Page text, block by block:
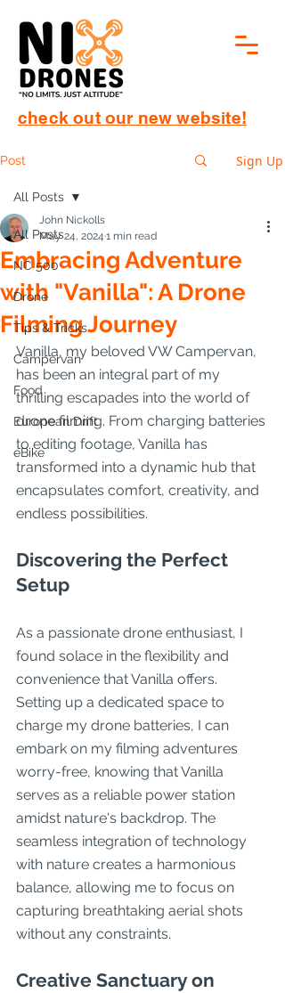
check out our new website!
Post Sign Up
All Posts
NC 500
Drone
Tips & Tricks
Campervan
Food
European Drift
eBike
All Posts
Embracing Adventure
with "Vanilla": A Drone
Filming Journey
John Nickolls
May 24, 2024 1 min read
Vanilla, my beloved VW Campervan,
has been an integral part of my
thrilling escapades into the world of
drone filming. From charging batteries
to editing footage, Vanilla has
transformed into a dynamic hub that
encapsulates comfort, creativity, and
endless possibilities.
Discovering the Perfect
Setup
As a passionate drone enthusiast, I
found solace in the flexibility and
convenience that Vanilla offers.
Setting up a dedicated space to
charge my drone batteries, I can
embark on my filming adventures
worry-free, knowing that Vanilla
serves as a reliable power station
amidst nature's backdrop. The
seamless integration of technology
with nature creates a harmonious
balance, allowing me to focus on
capturing breathtaking aerial shots
without any constraints.
Creative Sanctuary on